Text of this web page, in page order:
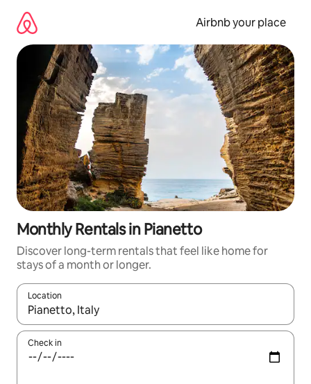
content
Airbnb your place
Monthly Rentals in Pianetto
Discover long-term rentals that feel like home for
stays of a month or longer.
Location
When results are available, navigate with the up and down
Check in